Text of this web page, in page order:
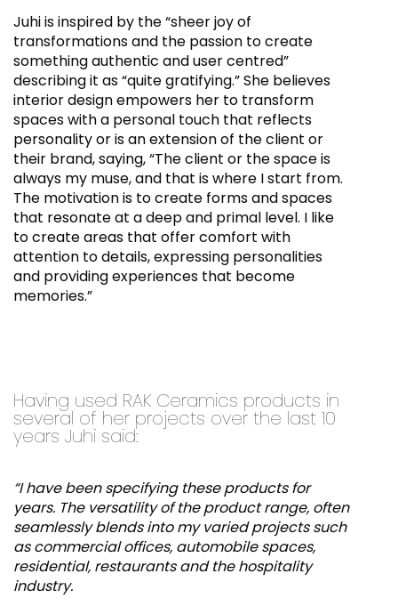
Juhi is inspired by the “sheer joy of
transformations and the passion to create
something authentic and user centred”
describing it as “quite gratifying.” She believes
interior design empowers her to transform
spaces with a personal touch that reflects
personality or is an extension of the client or
their brand, saying, “The client or the space is
always my muse, and that is where I start from.
The motivation is to create forms and spaces
that resonate at a deep and primal level. I like
to create areas that offer comfort with
attention to details, expressing personalities
and providing experiences that become
memories.”
Having used RAK Ceramics products in
several of her projects over the last 10
years Juhi said:
“I have been specifying these products for
years. The versatility of the product range, often
seamlessly blends into my varied projects such
as commercial offices, automobile spaces,
residential, restaurants and the hospitality
industry.